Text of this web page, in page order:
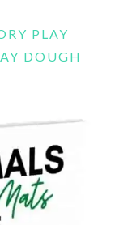
PLAY
DOUGH